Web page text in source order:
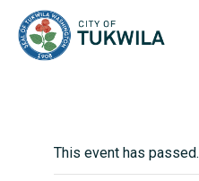
This event has passed.